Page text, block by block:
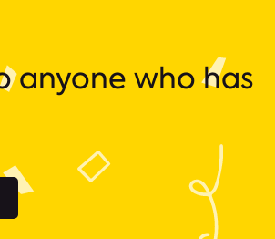
anyone who has